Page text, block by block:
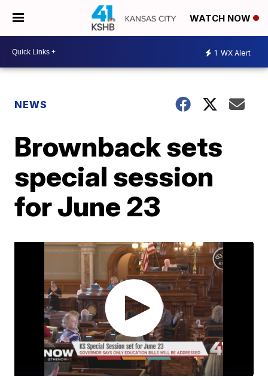
WATCH NOW
1 WX Alert
NEWS
Brownback sets
special session
for June 23